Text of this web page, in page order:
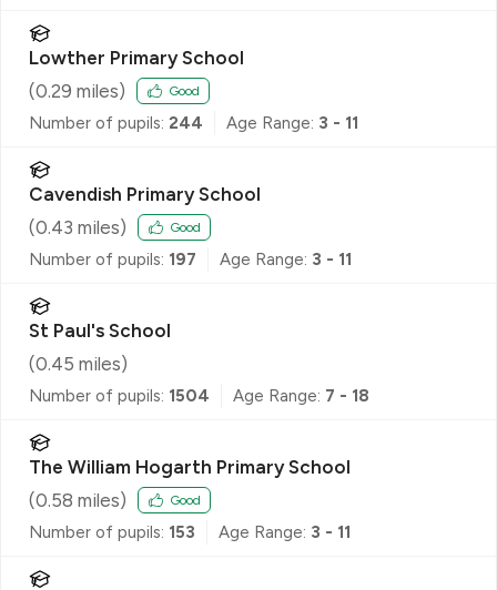
Lowther Primary School
(0.29 miles) Good
Number of pupils: 244 Age Range: 3 - 11
Cavendish Primary School
(0.43 miles) Good
Number of pupils: 197 Age Range: 3 - 11
St Paul's School
(0.45 miles)
Number of pupils: 1504 Age Range: 7 - 18
The William Hogarth Primary School
(0.58 miles) Good
Number of pupils: 153 Age Range: 3 - 11